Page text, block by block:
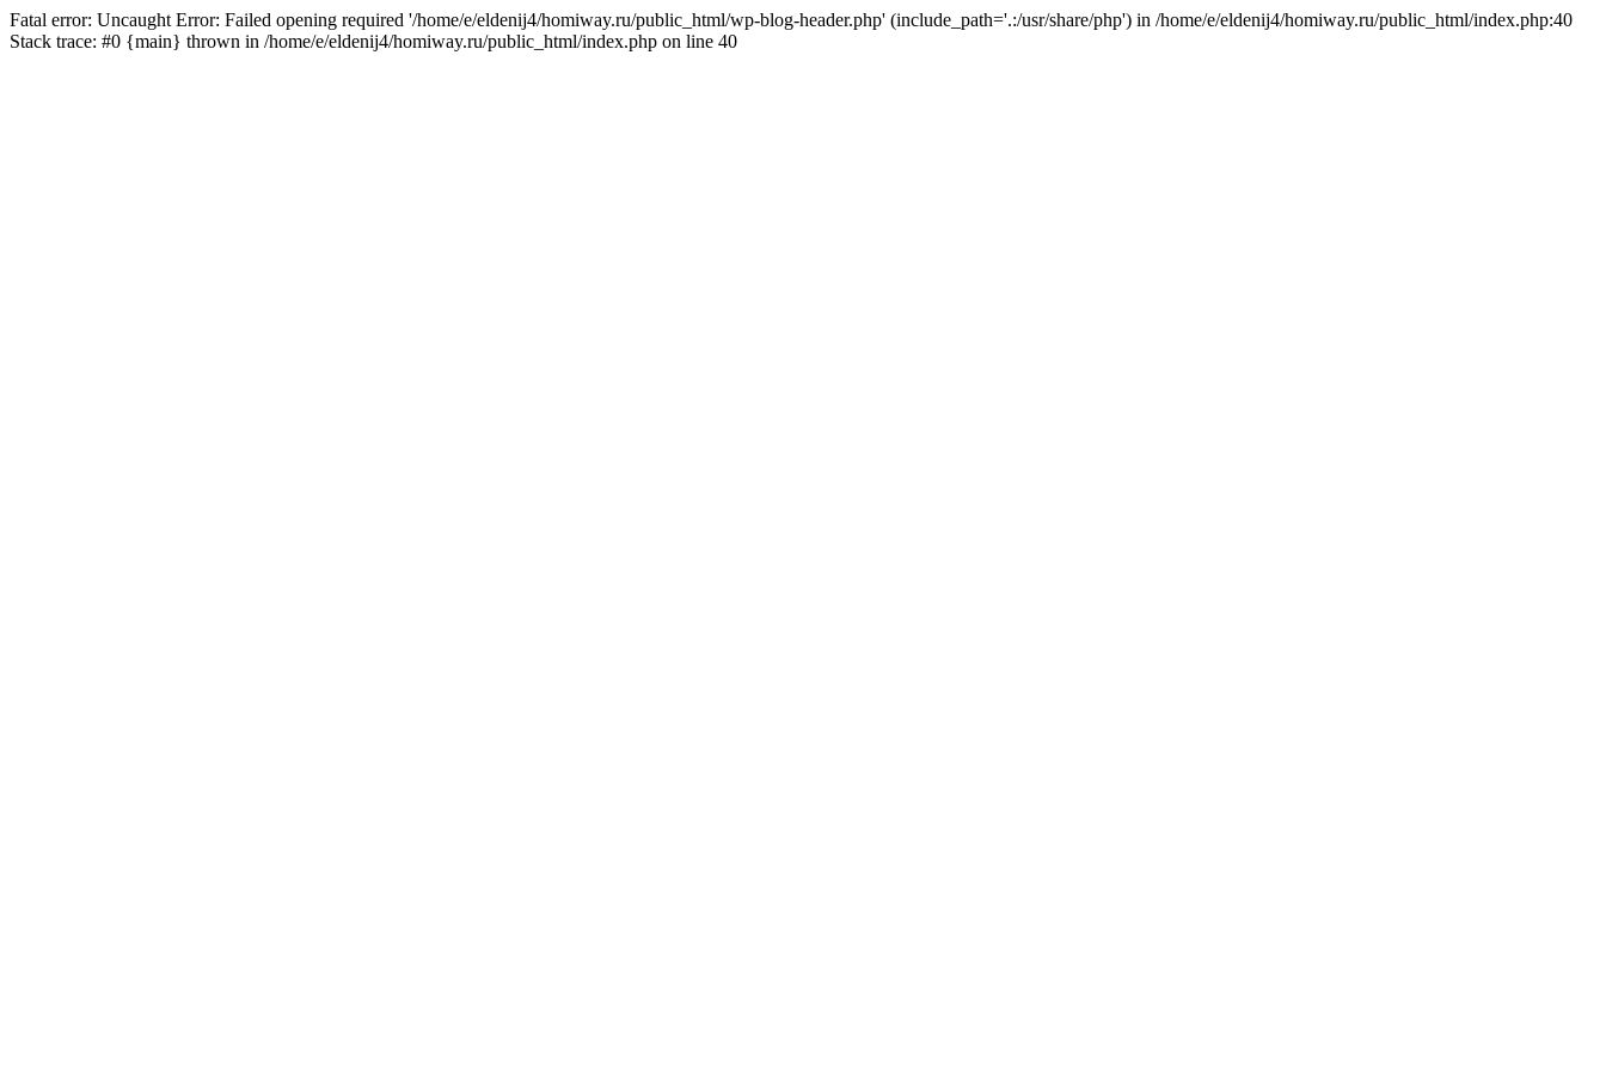
Fatal error: Uncaught Error: Failed opening required '/home/e/eldenij4/homiway.ru/public_html/wp-blog-header.php' (include_path='.:/usr/share/php') in /home/e/eldenij4/homiway.ru/public_html/index.php:40
Stack trace: #0 {main} thrown in /home/e/eldenij4/homiway.ru/public_html/index.php on line 40